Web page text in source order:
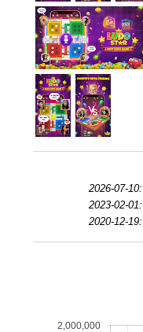
2026-07-10:
2023-02-01:
2020-12-19:
2,000,000